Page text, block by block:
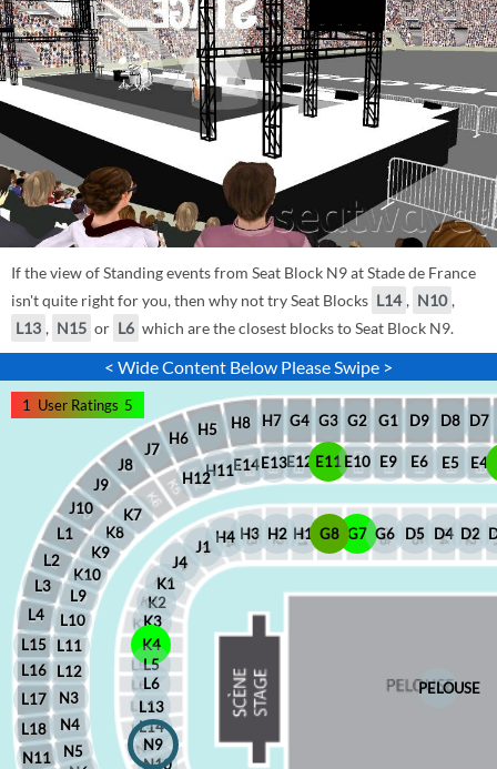
If the view of Standing events from Seat Block N9 at Stade de France
isn't quite right for you, then why not try Seat Blocks L14 , N10 ,
L13 , N15 or L6 which are the closest blocks to Seat Block N9.
< Wide Content Below Please Swipe >
E4
E14 E5
G3
H7
H8 D7
G4 D8
D9
G2 G1
D4 D2
D5
H3
N11
L16
L18
L17
J7
J9
L1
J10
L3
L15
L2
J8
L4
N3
N4
N5
L12
H5
H11
H6
H12
K8
K7
L10
K9
K10
L9
L11
K2
K1
K3
K4
L5
N9
N10
L14
L13
L6
H4 H1
H2 G7 G6
G8
E12 E11
E13 E6
E9
E10
J1
J4
PELOUSE
1 User Ratings 5